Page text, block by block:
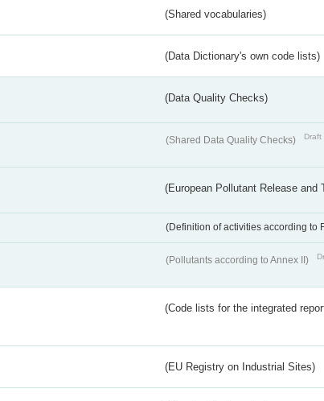
(Shared vocabularies)
(Data Dictionary's own code lists)
(Data Quality Checks)
(Shared Data Quality Checks) Draft
(European Pollutant Release and
(Definition of activities according to
(Pollutants according to Annex II)
(Code lists for the integrated
(EU Registry on Industrial Sites)